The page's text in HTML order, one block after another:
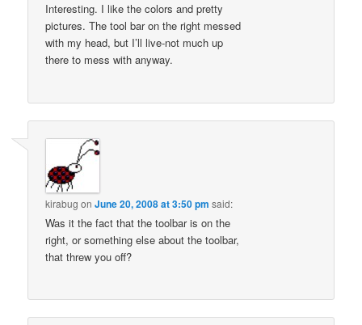
Interesting. I like the colors and pretty
pictures. The tool bar on the right messed
with my head, but I’ll live-not much up
there to mess with anyway.
kirabug onJune 20, 2008 at 3:50 pm said:
Was it the fact that the toolbar is on the
right, or something else about the toolbar,
that threw you off?